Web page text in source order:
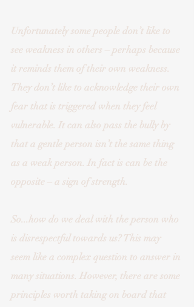
Unfortunately some people don’t like to
see weakness in others – perhaps because
it reminds them of their own weakness.
They don’t like to acknowledge their own
fear that is triggered when they feel
vulnerable. It can also pass the bully by
that a gentle person isn’t the same thing
as a weak person. In fact is can be the
opposite – a sign of strength.
So...how do we deal with the person who
is disrespectful towards us? This may
seem like a complex question to answer in
many situations. However, there are some
principles worth taking on board that